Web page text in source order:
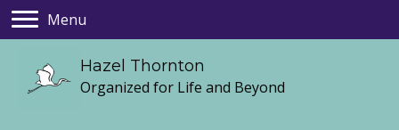
Menu
Hazel Thornton
Organized for Life and Beyond